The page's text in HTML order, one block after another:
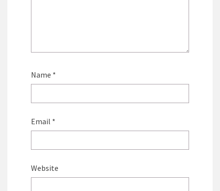
Name *
Email *
Website